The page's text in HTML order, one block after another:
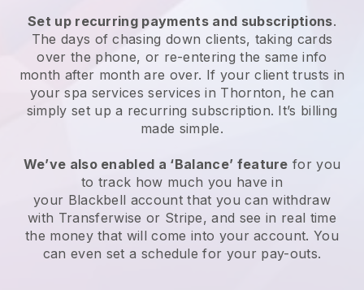
Set up recurring payments and subscriptions.
The days of chasing down clients, taking cards
over the phone, or re-entering the same info
month after month are over. If your client trusts in
your spa services services in Thornton, he can
simply set up a recurring subscription. It’s billing
made simple.
We’ve also enabled a ‘Balance’ feature for you
to track how much you have in
your Blackbell account that you can withdraw
with Transferwise or Stripe, and see in real time
the money that will come into your account. You
can even set a schedule for your pay-outs.